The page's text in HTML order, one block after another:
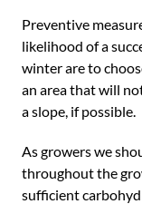
Preventive
likelihood of a
winter are to
an area that will
a slope, if possible.
As growers we
throughout the
sufficient